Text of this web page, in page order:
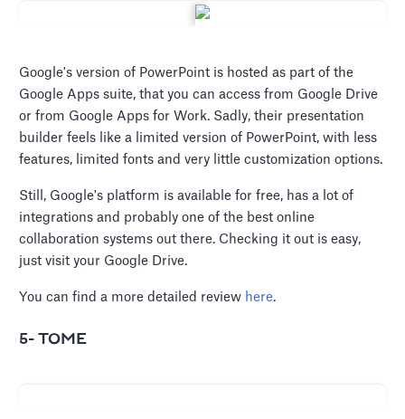
Google's version of PowerPoint is hosted as part of the
Google Apps suite, that you can access from Google Drive
or from Google Apps for Work. Sadly, their presentation
builder feels like a limited version of PowerPoint, with less
features, limited fonts and very little customization options.
Still, Google's platform is available for free, has a lot of
integrations and probably one of the best online
collaboration systems out there. Checking it out is easy,
just visit your Google Drive.
You can find a more detailed review here.
5- TOME